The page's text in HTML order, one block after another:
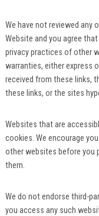
We have not reviewed any
Website and you agree
privacy practices of other
warranties, either express
received from these links,
these links, or the sites
Websites that are
cookies. We encourage
other websites before you
them.
We do not endorse third-
you access any such